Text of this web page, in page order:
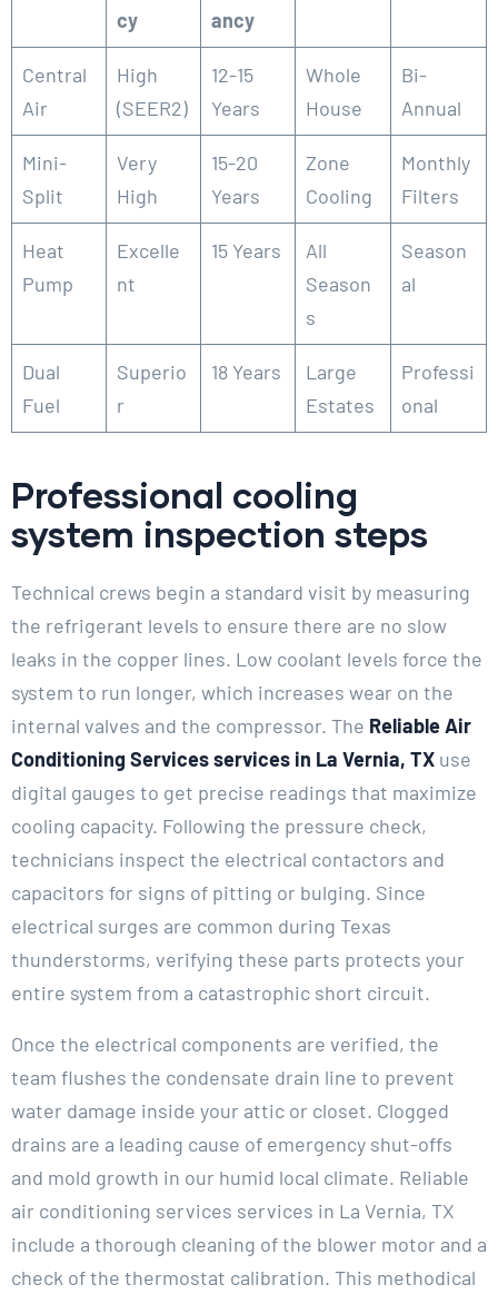
cy
ancy
Central
Air
High
(SEER2)
12-15
Years
Whole
House
Bi-
Annual
Mini-
Split
Very
High
15-20
Years
Zone
Cooling
Monthly
Filters
Heat
Pump
Excelle
nt
15 Years
All
Season
s
Season
al
Dual
Fuel
Superio
r
18 Years
Large
Estates
Professi
onal
Professional cooling
system inspection steps
Technical crews begin a standard visit by measuring
the refrigerant levels to ensure there are no slow
leaks in the copper lines. Low coolant levels force the
system to run longer, which increases wear on the
internal valves and the compressor. The Reliable Air
Conditioning Services services in La Vernia, TX use
digital gauges to get precise readings that maximize
cooling capacity. Following the pressure check,
technicians inspect the electrical contactors and
capacitors for signs of pitting or bulging. Since
electrical surges are common during Texas
thunderstorms, verifying these parts protects your
entire system from a catastrophic short circuit.
Once the electrical components are verified, the
team flushes the condensate drain line to prevent
water damage inside your attic or closet. Clogged
drains are a leading cause of emergency shut-offs
and mold growth in our humid local climate. Reliable
air conditioning services services in La Vernia, TX
include a thorough cleaning of the blower motor and a
check of the thermostat calibration. This methodical